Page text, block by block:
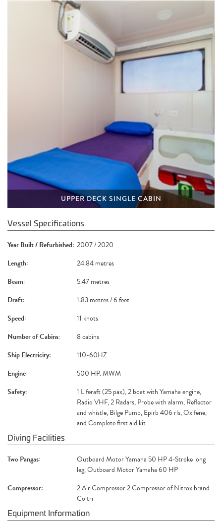
UPPER DECK SINGLE CABIN
Vessel Specifications
Year Built / Refurbished: 2007 / 2020
Length:
24.84 metres
Beam:
5.47 metres
Draft:
1.83 metres / 6 feet
Speed:
11 knots
Number of Cabins:
8 cabins
Ship Electricity:
110-60HZ
Engine:
500 HP. MWM
Safety:
1 Liferaft (25 pax), 2 boat with Yamaha engine,
Radio VHF, 2 Radars, Probe with alarm, Reflector
and whistle, Bilge Pump, Epirb 406 rls, Oxifene,
and Complete first aid kit
Diving Facilities
Two Pangas:
Outboard Motor Yamaha 50 HP 4-Stroke long
leg, Outboard Motor Yamaha 60 HP
Compressor:
2 Air Compressor 2 Compressor of Nitrox brand
Coltri
Equipment Information